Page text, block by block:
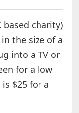
based charity)
the size of a
into a TV or
for a low
$25 for a